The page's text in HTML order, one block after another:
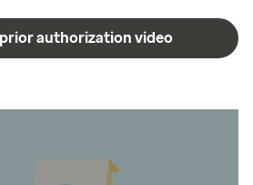
authorization video